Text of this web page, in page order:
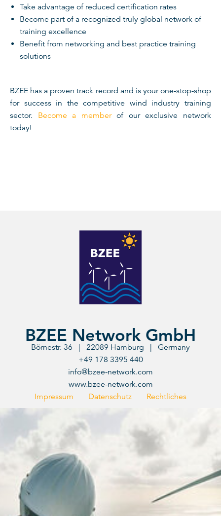
Take advantage of reduced certification rates
Become part of a recognized truly global network of
training excellence
Benefit from networking and best practice training
solutions
BZEE has a proven track record and is your one-stop-shop
for success in the competitive wind industry training
sector. Become a memberof our exclusive network
today!
BZEE Network GmbH
Börnestr. 36 | 22089 Hamburg | Germany
+49 178 3395 440
info@bzee-network.com
www.bzee-network.com
Impressum
Datenschutz Rechtliches